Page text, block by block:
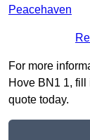
Peacehaven
For more
Hove BN1 1, fill
quote today.